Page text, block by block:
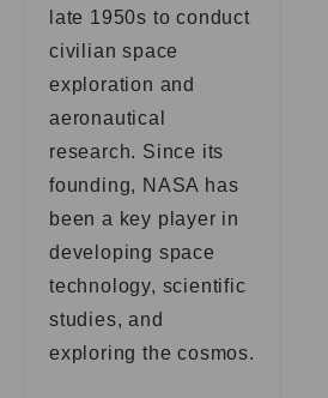
late 1950s to conduct
civilian space
exploration and
aeronautical
research. Since its
founding, NASA has
been a key player in
developing space
technology, scientific
studies, and
exploring the cosmos.